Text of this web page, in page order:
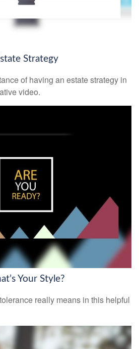
Strategy
of having an estate strategy in
video.
Your Style?
really means in this helpful